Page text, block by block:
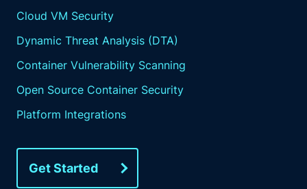
Cloud VM Security
Dynamic Threat Analysis (DTA)
Container Vulnerability Scanning
Open Source Container Security
Platform Integrations
Get Started